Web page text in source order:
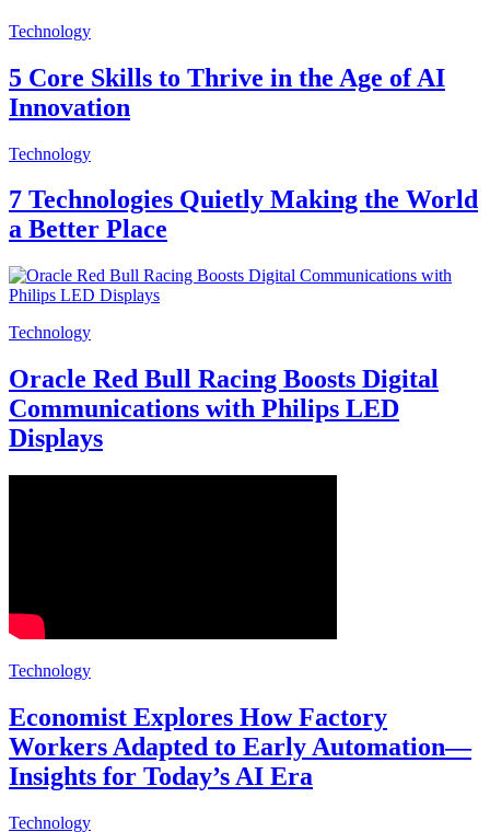
Technology
5 Core Skills to Thrive in the Age of AI
Innovation
Technology
7 Technologies Quietly Making the World
a Better Place
Technology
Oracle Red Bull Racing Boosts Digital
Communications with Philips LED
Displays
Technology
Economist Explores How Factory
Workers Adapted to Early Automation—
Insights for Today’s AI Era
Technology